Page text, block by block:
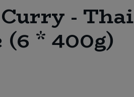
- Thai
(6 * 400g)